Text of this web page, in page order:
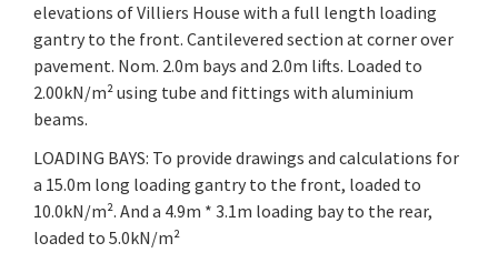
elevations of Villiers House with a full length loading
gantry to the front. Cantilevered section at corner over
pavement. Nom. 2.0m bays and 2.0m lifts. Loaded to
2.00kN/m² using tube and fittings with aluminium
beams.
LOADING BAYS: To provide drawings and calculations for
a 15.0m long loading gantry to the front, loaded to
10.0kN/m². And a 4.9m * 3.1m loading bay to the rear,
loaded to 5.0kN/m²